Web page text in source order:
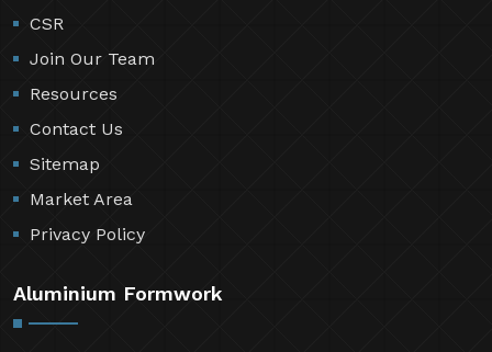
CSR
Join Our Team
Resources
Contact Us
Sitemap
Market Area
Privacy Policy
Aluminium Formwork